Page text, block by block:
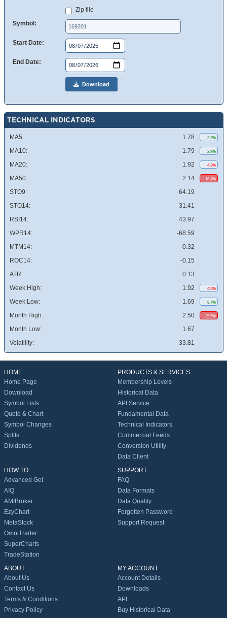
Zip file
Symbol:
Start Date:
End Date:
Download
TECHNICAL INDICATORS
MA5: 1.78 3.2%
MA10: 1.79 2.8%
MA20: 1.92 4.3%
MA50: 2.14 16.4%
STO9:
64.19
STO14:
31.41
RSI14:
43.97
WPR14:
-68.59
MTM14:
-0.32
ROC14:
-0.15
ATR:
0.13
Week High:
1.92 4.5%
Week Low: 1.69 8.7%
Month High: 2.50 35.5%
Month Low:
1.67
Volatility:
33.81
HOME
Home Page
Download
Symbol Lists
Quote & Chart
Symbol Changes
Splits
Dividends
PRODUCTS & SERVICES
Membership Levels
Historical Data
API Service
Fundamental Data
Technical Indicators
Commercial Feeds
Conversion Utility
Data Client
HOW TO
Advanced Get
AIQ
AMIBroker
EzyChart
MetaStock
OmniTrader
SuperCharts
TradeStation
SUPPORT
FAQ
Data Formats
Data Quality
Forgotten Password
Support Request
ABOUT
About Us
Contact Us
Terms & Conditions
Privacy Policy
MY ACCOUNT
Account Details
Downloads
API
Buy Historical Data